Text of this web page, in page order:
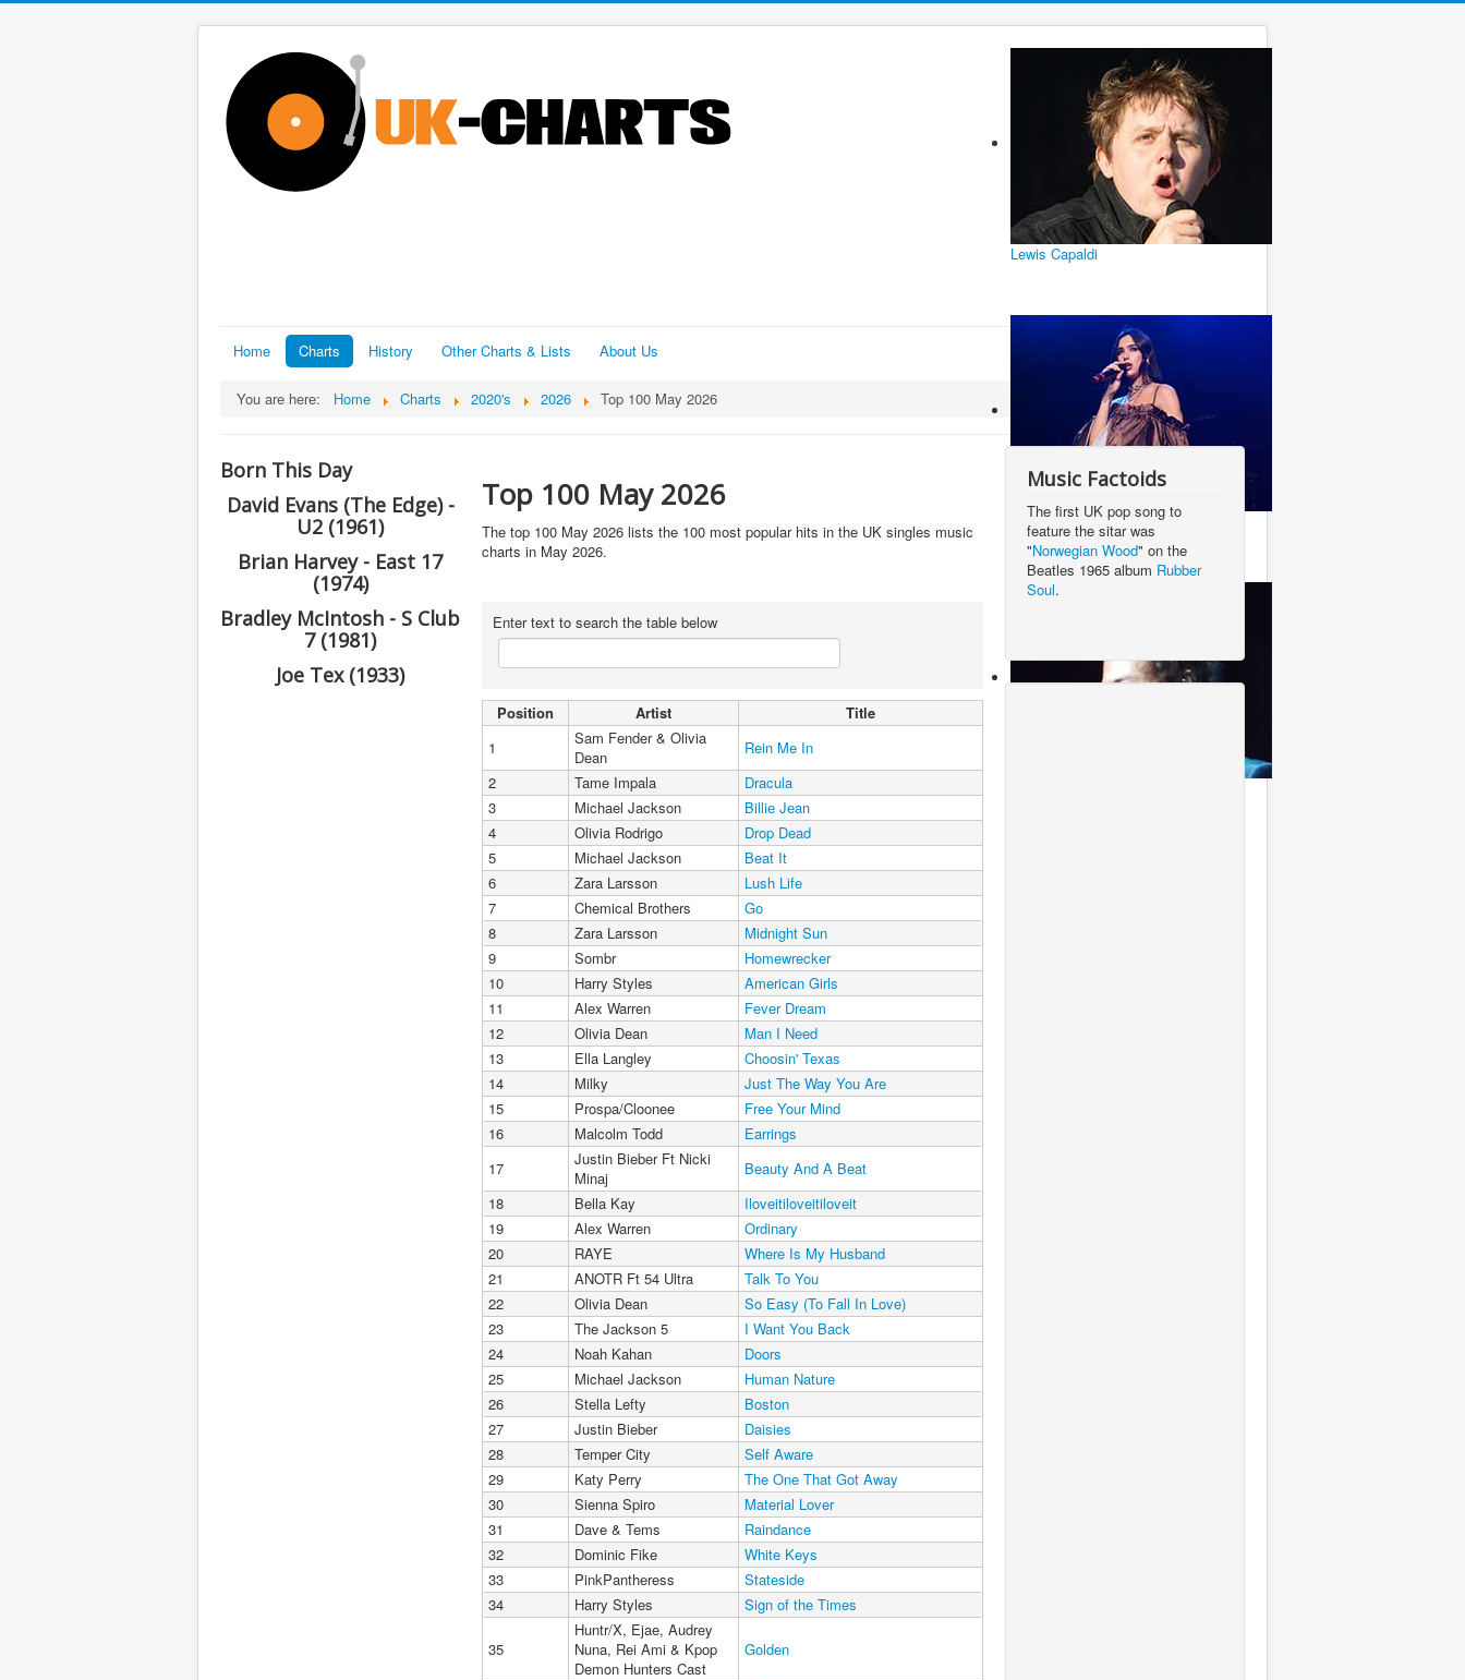
Lewis Capaldi
Dua Lipa
Home Charts History Other Charts & Lists About Us
You are here: Home Charts 2020's 2026 Top 100 May 2026
Born This Day
David Evans (The Edge) -
U2 (1961)
Brian Harvey - East 17
(1974)
Bradley McIntosh - S Club
7 (1981)
Joe Tex (1933)
Top 100 May 2026
The top 100 May 2026 lists the 100 most popular hits in the UK singles music
charts in May 2026.
Enter text to search the table below
Position Artist
Title
1
Sam Fender & Olivia
Dean
Rein Me In
2
Tame Impala
Dracula
3
Michael Jackson
Billie Jean
4
Olivia Rodrigo
Drop Dead
5
Michael Jackson
Beat It
6
Zara Larsson
Lush Life
7
Chemical Brothers
Go
8
Zara Larsson
Midnight Sun
9
Sombr
Homewrecker
10
Harry Styles
American Girls
11
Alex Warren
Fever Dream
12
Olivia Dean
Man I Need
13
Ella Langley
Choosin' Texas
14
Milky
Just The Way You Are
15
Prospa/Cloonee
Free Your Mind
16
Malcolm Todd
Earrings
17
Justin Bieber Ft Nicki
Minaj
Beauty And A Beat
18
Bella Kay
Iloveitiloveitiloveit
19
Alex Warren
Ordinary
20
RAYE
Where Is My Husband
21
ANOTR Ft 54 Ultra
Talk To You
22
Olivia Dean
So Easy (To Fall In Love)
23
The Jackson 5
I Want You Back
24
Noah Kahan
Doors
25
Michael Jackson
Human Nature
26
Stella Lefty
Boston
27
Justin Bieber
Daisies
28
Temper City
Self Aware
29
Katy Perry
The One That Got Away
30
Sienna Spiro
Material Lover
31
Dave & Tems
Raindance
32
Dominic Fike
White Keys
33
PinkPantheress
Stateside
34
Harry Styles Sign of the Times
35
Huntr/X, Ejae, Audrey
Nuna, Rei Ami & Kpop
Demon Hunters Cast
Golden
Music Factoids
The first UK pop song to
feature the sitar was
"Norwegian Wood" on the
Beatles 1965 album Rubber
Soul.